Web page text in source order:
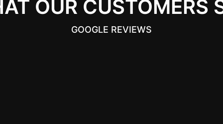
OUR CUSTOMERS
GOOGLE REVIEWS